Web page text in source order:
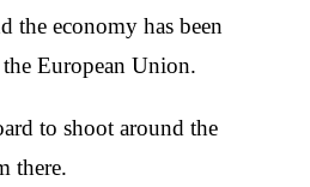
the economy has been
European Union.
to shoot around the
there.